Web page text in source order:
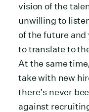
vision of the
unwilling to
of the future
to translate to
At the same
take with new
there’s never
against